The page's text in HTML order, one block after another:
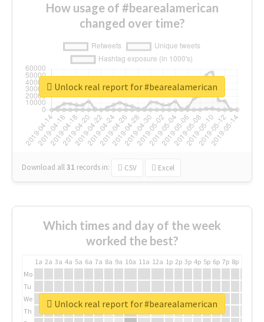
How usage of #bearealamerican
changed over time?
Download all31 records in: CSV Excel
Unlock real report for #bearealamerican
Which times and day of the week
worked the best?
1a 2a 3a 4a 5a 6a 7a 8a 9a 10a 11a 12a 1p 2p 3p 4p 5p 6p 7p 8p
Mo
Tu
We
Th
Unlock real report for #bearealamerican